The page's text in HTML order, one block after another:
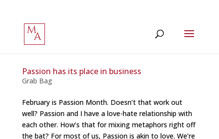
Passion has its place in business
Grab Bag
February is Passion Month. Doesn’t that work out
well? Passion and I have a love-hate relationship with
each other. How’s that for mixing metaphors right off
the bat? For most of us, Passion is akin to love. We’re